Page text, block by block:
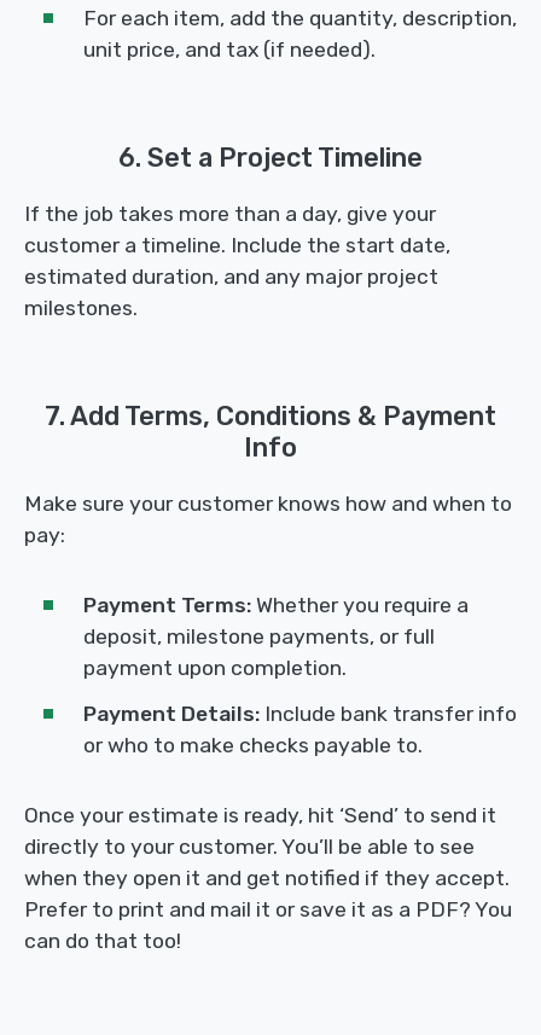
For each item, add the quantity, description,
unit price, and tax (if needed).
6. Set a Project Timeline
If the job takes more than a day, give your
customer a timeline. Include the start date,
estimated duration, and any major project
milestones.
7. Add Terms, Conditions & Payment
Info
Make sure your customer knows how and when to
pay:
Payment Terms: Whether you require a
deposit, milestone payments, or full
payment upon completion.
Payment Details: Include bank transfer info
or who to make checks payable to.
Once your estimate is ready, hit ‘Send’ to send it
directly to your customer. You’ll be able to see
when they open it and get notified if they accept.
Prefer to print and mail it or save it as a PDF? You
can do that too!